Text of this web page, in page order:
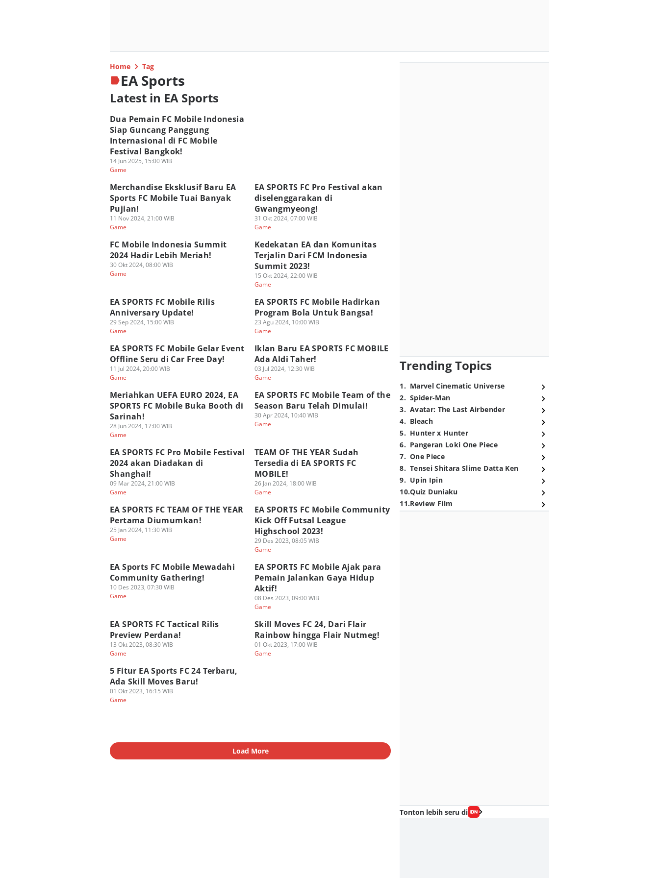
Home Tag
EA Sports
Latest in EA Sports
Dua Pemain FC Mobile Indonesia
Siap Guncang Panggung
Internasional di FC Mobile
Festival Bangkok!
14 Jun 2025, 15:00 WIB
Game
Merchandise Eksklusif Baru EA
Sports FC Mobile Tuai Banyak
Pujian!
11 Nov 2024, 21:00 WIB
Game
EA SPORTS FC Pro Festival akan
diselenggarakan di
Gwangmyeong!
31 Okt 2024, 07:00 WIB
Game
FC Mobile Indonesia Summit
2024 Hadir Lebih Meriah!
30 Okt 2024, 08:00 WIB
Game
Kedekatan EA dan Komunitas
Terjalin Dari FCM Indonesia
Summit 2023!
15 Okt 2024, 22:00 WIB
Game
EA SPORTS FC Mobile Rilis
Anniversary Update!
29 Sep 2024, 15:00 WIB
Game
EA SPORTS FC Mobile Hadirkan
Program Bola Untuk Bangsa!
23 Agu 2024, 10:00 WIB
Game
EA SPORTS FC Mobile Gelar Event
Offline Seru di Car Free Day!
11 Jul 2024, 20:00 WIB
Game
Iklan Baru EA SPORTS FC MOBILE
Ada Aldi Taher!
03 Jul 2024, 12:30 WIB
Game
Meriahkan UEFA EURO 2024, EA
SPORTS FC Mobile Buka Booth di
Sarinah!
28 Jun 2024, 17:00 WIB
Game
EA SPORTS FC Mobile Team of the
Season Baru Telah Dimulai!
30 Apr 2024, 10:40 WIB
Game
EA SPORTS FC Pro Mobile Festival
2024 akan Diadakan di
Shanghai!
09 Mar 2024, 21:00 WIB
Game
TEAM OF THE YEAR Sudah
Tersedia di EA SPORTS FC
MOBILE!
26 Jan 2024, 18:00 WIB
Game
EA SPORTS FC TEAM OF THE YEAR
Pertama Diumumkan!
25 Jan 2024, 11:30 WIB
Game
EA SPORTS FC Mobile Community
Kick Off Futsal League
Highschool 2023!
29 Des 2023, 08:05 WIB
Game
EA Sports FC Mobile Mewadahi
Community Gathering!
10 Des 2023, 07:30 WIB
Game
EA SPORTS FC Mobile Ajak para
Pemain Jalankan Gaya Hidup
Aktif!
08 Des 2023, 09:00 WIB
Game
EA SPORTS FC Tactical Rilis
Preview Perdana!
13 Okt 2023, 08:30 WIB
Game
Skill Moves FC 24, Dari Flair
Rainbow hingga Flair Nutmeg!
01 Okt 2023, 17:00 WIB
Game
5 Fitur EA Sports FC 24 Terbaru,
Ada Skill Moves Baru!
01 Okt 2023, 16:15 WIB
Game
Load More
Trending Topics
1. Marvel Cinematic Universe
2. Spider-Man
3. Avatar: The Last Airbender
4. Bleach
5. Hunter x Hunter
6. Pangeran Loki One Piece
7. One Piece
8. Tensei Shitara Slime Datta Ken
9. Upin Ipin
10.Quiz Duniaku
11.Review Film
Tonton lebih seru di